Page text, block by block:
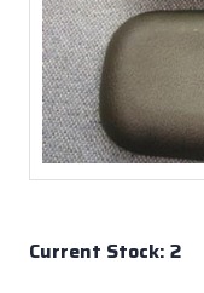
Current Stock: 2